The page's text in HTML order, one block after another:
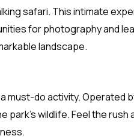
safari. This intimate
for photography and
landscape.
must-do activity. Operated
wildlife. Feel the rush